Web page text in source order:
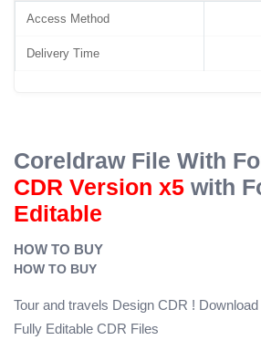
Access Method
Delivery Time
Coreldraw File With
CDR Version x5 with
Editable
HOW TO BUY
HOW TO BUY
Tour and travels Design CDR ! Download
Fully Editable CDR Files